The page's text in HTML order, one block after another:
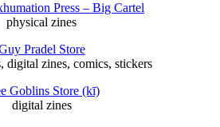
Press – Big Cartel
physical zines
Pradel Store
digital zines, comics, stickers
Goblins Store (kī)
digital zines